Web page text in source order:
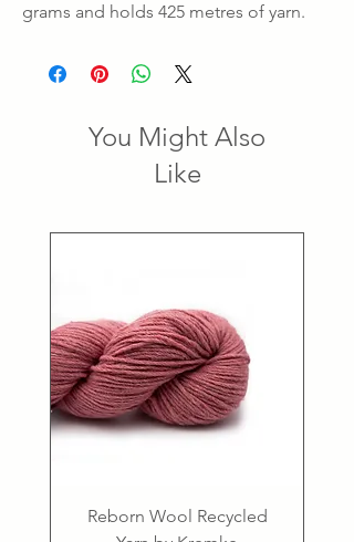
grams and holds 425 metres of yarn.
You Might Also
Like
Reborn Wool Recycled